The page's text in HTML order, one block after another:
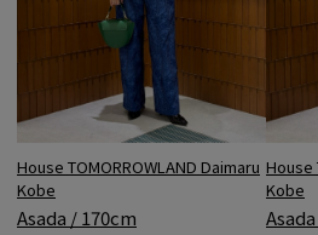
House TOMORROWLAND Daimaru
Kobe
Asada / 170cm
House
Kobe